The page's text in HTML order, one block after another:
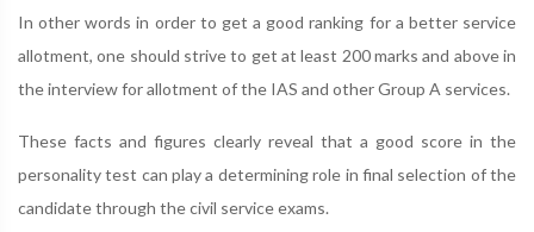
In other words in order to get a good ranking for a better service
allotment, one should strive to get at least 200 marks and above in
the interview for allotment of the IAS and other Group A services.
These facts and figures clearly reveal that a good score in the
personality test can play a determining role in final selection of the
candidate through the civil service exams.